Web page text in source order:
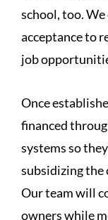
school, too.
acceptance to
job
Once
financed
systems so
subsidizing the
Our team will
owners while